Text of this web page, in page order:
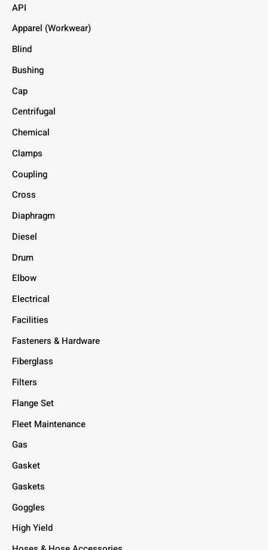
API
Apparel (Workwear)
Blind
Bushing
Cap
Centrifugal
Chemical
Clamps
Coupling
Cross
Diaphragm
Diesel
Drum
Elbow
Electrical
Facilities
Fasteners & Hardware
Fiberglass
Filters
Flange Set
Fleet Maintenance
Gas
Gasket
Gaskets
Goggles
High Yield